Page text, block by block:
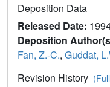
Deposition Data
Released Date:
Deposition
Fan, Z.-C., Guddat,
Revision History